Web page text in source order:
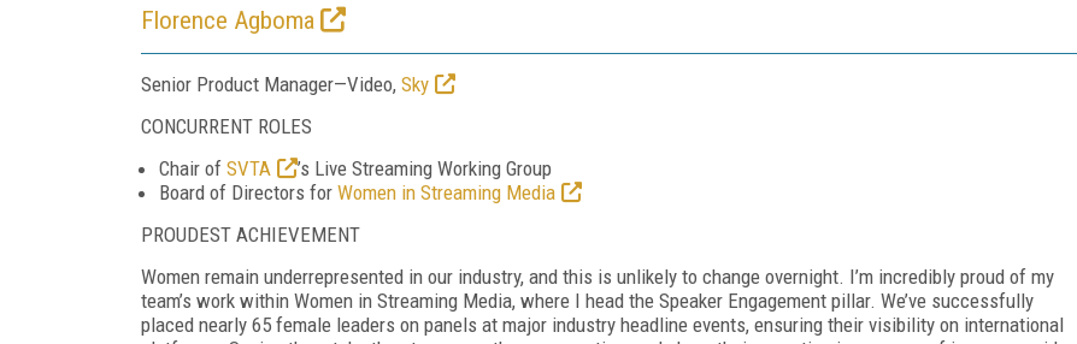
Florence Agboma
Senior Product Manager—Video, Sky
CONCURRENT ROLES
Chair of SVTA
’s Live Streaming Working Group
Board of Directors for Women in Streaming Media
PROUDEST ACHIEVEMENT
Women remain underrepresented in our industry, and this is unlikely to change overnight. I’m incredibly proud of my
team’s work within Women in Streaming Media, where I head the Speaker Engagement pillar. We’ve successfully
placed nearly 65 female leaders on panels at major industry headline events, ensuring their visibility on international